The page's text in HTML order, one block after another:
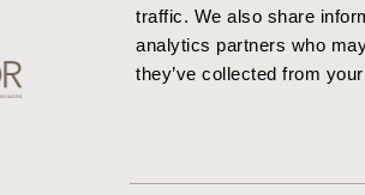
traffic. We also share
analytics partners who
they’ve collected from
Professional Society for